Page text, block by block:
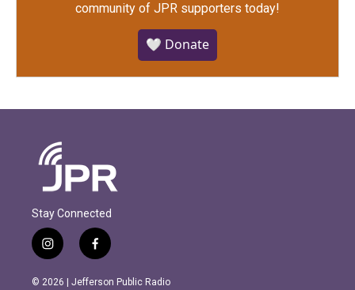
community of JPR supporters today!
🤍 Donate
Stay Connected
i
n
s
f
a
c
© 2026 | Jefferson Public Radio